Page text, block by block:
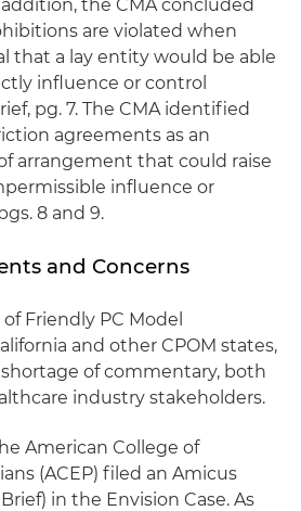
addition, the CMA concluded
are violated when
that a lay entity would be able
influence or control
pg. 7. The CMA identified
agreements as an
arrangement that could raise
influence or
8 and 9.
and Concerns
Friendly PC Model
and other CPOM states,
of commentary, both
industry stakeholders.
American College of
(ACEP) filed an Amicus
in the Envision Case. As